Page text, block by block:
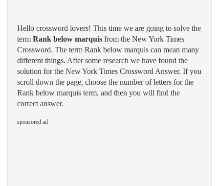
Hello crossword lovers! This time we are going to solve the
term Rank below marquis from the New York Times
Crossword. The term Rank below marquis can mean many
different things. After some research we have found the
solution for the New York Times Crossword Answer. If you
scroll down the page, choose the number of letters for the
Rank below marquis term, and then you will find the
correct answer.
sponsored ad